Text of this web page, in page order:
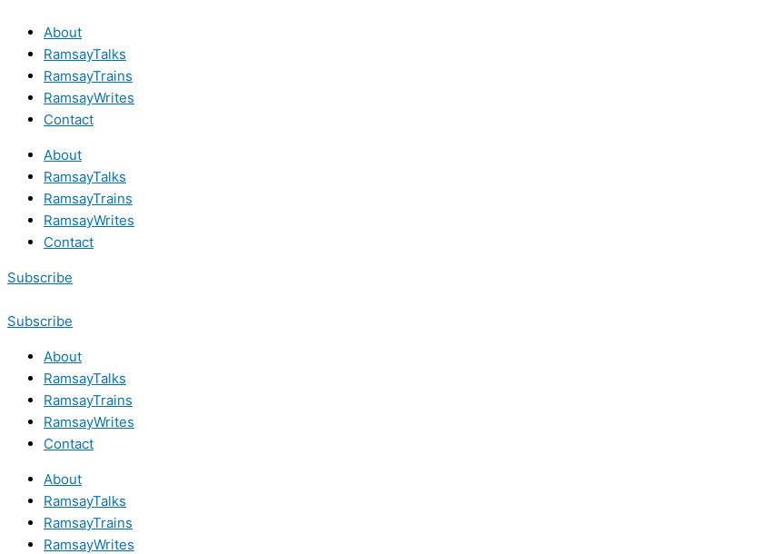
About
RamsayTalks
RamsayTrains
RamsayWrites
Contact
About
RamsayTalks
RamsayTrains
RamsayWrites
Contact
Subscribe
Subscribe
About
RamsayTalks
RamsayTrains
RamsayWrites
Contact
About
RamsayTalks
RamsayTrains
RamsayWrites